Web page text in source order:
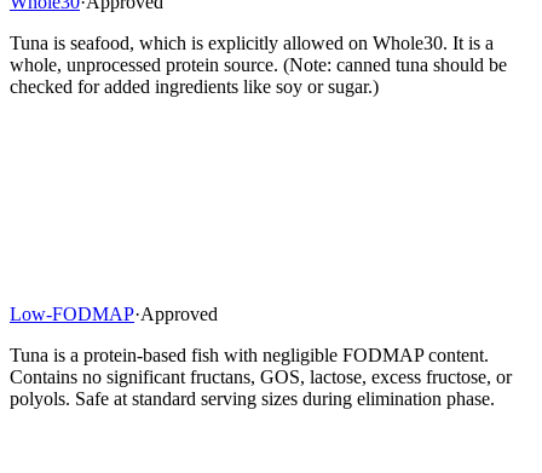
Tuna is seafood, which is explicitly allowed on Whole30. It is a
whole, unprocessed protein source. (Note: canned tuna should be
checked for added ingredients like soy or sugar.)
Low-FODMAP·Approved
Tuna is a protein-based fish with negligible FODMAP content.
Contains no significant fructans, GOS, lactose, excess fructose, or
polyols. Safe at standard serving sizes during elimination phase.